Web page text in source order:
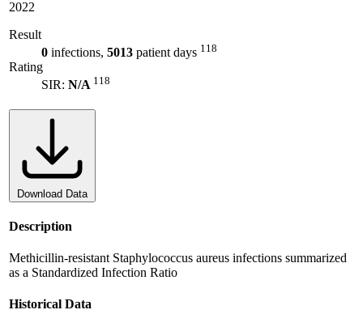
2022
Result
0 infections, 5013 patient days 118
Rating
SIR: N/A 118
Download Data
Description
Methicillin-resistant Staphylococcus aureus infections summarized
as a Standardized Infection Ratio
Historical Data